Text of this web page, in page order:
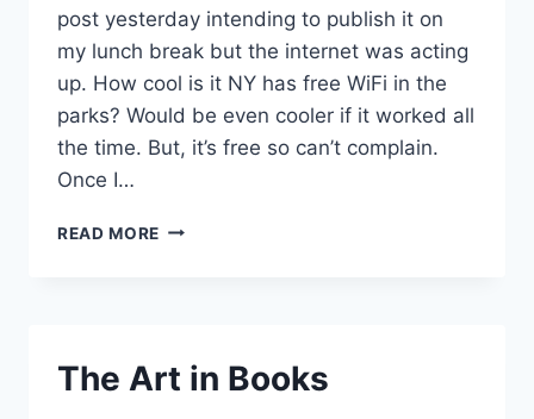
post yesterday intending to publish it on
my lunch break but the internet was acting
up. How cool is it NY has free WiFi in the
parks? Would be even cooler if it worked all
the time. But, it’s free so can’t complain.
Once I…
READ MORE SPIRIT
The Art in Books